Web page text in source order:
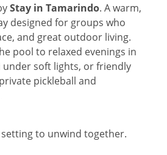
Stay in Tamarindo. A warm,
designed for groups who
and great outdoor living.
pool to relaxed evenings in
under soft lights, or friendly
pickleball and
to unwind together.